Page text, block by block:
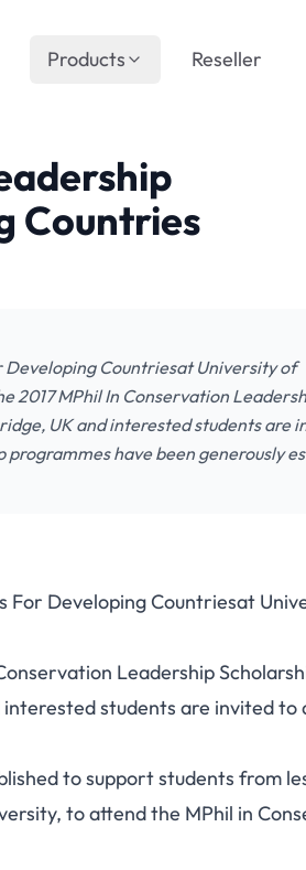
Products Reseller
Countries
Developing Countriesat University of
2017 MPhil In Conservation
UK and interested students are
have been generously
Leadership
Countries
For Developing Countriesat
Leadership
students are invited to
to support students from
to attend the MPhil in